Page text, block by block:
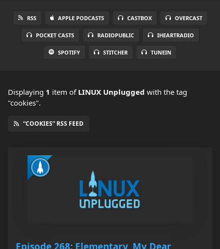
RSS APPLE PODCASTS CASTBOX OVERCAST
POCKET CASTS RADIOPUBLIC IHEARTRADIO
SPOTIFY STITCHER TUNEIN
Displaying 1 item of LINUX Unplugged with the tag
"cookies".
“COOKIES” RSS FEED
Episode 268: Elementary, My Dear